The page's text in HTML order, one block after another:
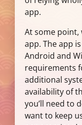
app.
At some point,
app. The app
Android and
requirements
additional
availability of
you’ll need to
want to keep